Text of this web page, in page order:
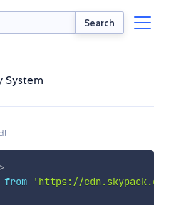
Search
System
>
from
'https://